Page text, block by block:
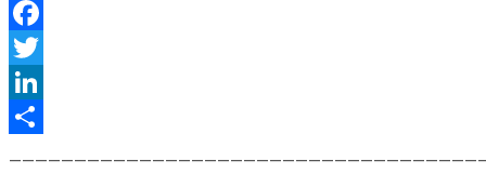
WhatsApp
Facebook
Twitter
LinkedIn